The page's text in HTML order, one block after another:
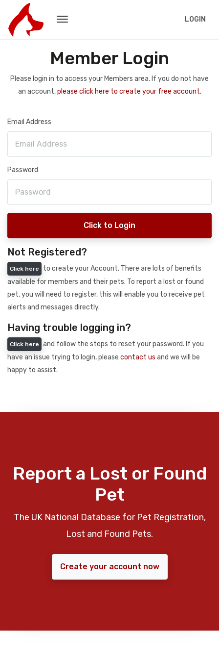
LOGIN
Member Login
Please login in to access your Members area. If you do not have
an account,please click here to create your free account.
Email Address
Password
Click to Login
Not Registered?
Click here
to create your Account. There are lots of benefits
available for members and their pets. To report a lost or found
pet, you will need to register, this will enable you to receive pet
alerts and messages directly.
Having trouble logging in?
Click here
and follow the steps to reset your password. If you
have an issue trying to login, please contact us and we will be
happy to assist.
Report a Lost or Found
Pet
The UK National Database for Pet Registration,
Lost and Found Pets.
Create your account now